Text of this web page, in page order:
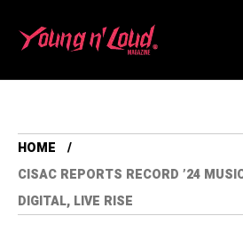
HOME
CISAC REPORTS RECORD ’24
DIGITAL, LIVE RISE